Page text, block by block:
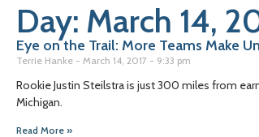
Day: March 14,
Eye on the Trail: More Teams Make
Terrie Hanke March 14, 2017 9:33 pm
Rookie Justin Steilstra is just 300 miles from
Michigan.
Read More »